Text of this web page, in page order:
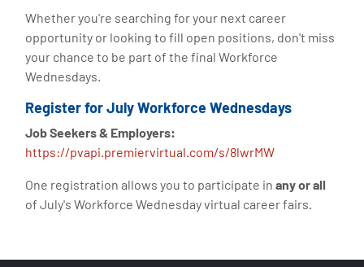
Whether you're searching for your next career
opportunity or looking to fill open positions, don't miss
your chance to be part of the final Workforce
Wednesdays.
Register for July Workforce Wednesdays
Job Seekers & Employers:
https://pvapi.premiervirtual.com/s/8lwrMW
One registration allows you to participate in any or all
of July's Workforce Wednesday virtual career fairs.